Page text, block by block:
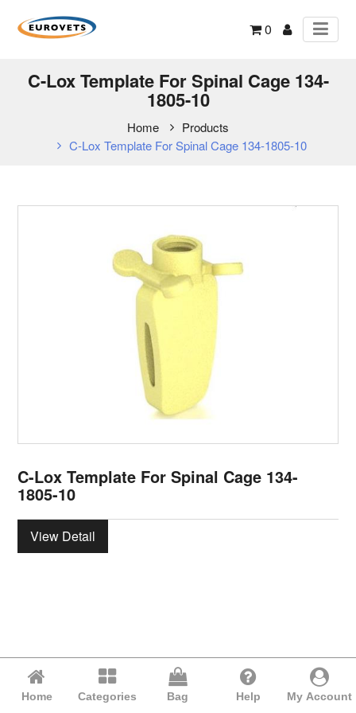
0
C-Lox Template For Spinal Cage 134-
1805-10
Home
Products
C-Lox Template For Spinal Cage 134-1805-10
C-Lox Template For Spinal Cage 134-
1805-10
View Detail
Home Categories Bag Help My Account